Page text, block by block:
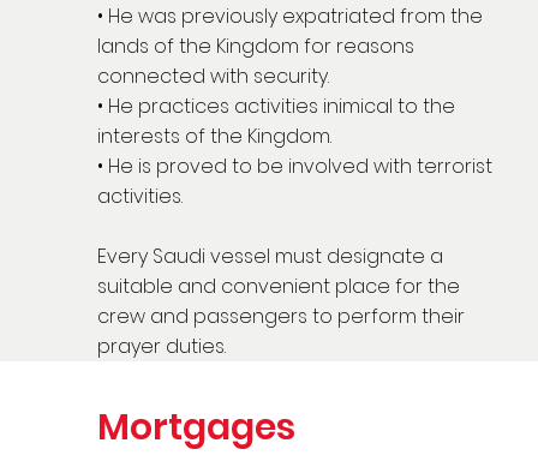
• He was previously expatriated from the
lands of the Kingdom for reasons
connected with security.
• He practices activities inimical to the
interests of the Kingdom.
• He is proved to be involved with terrorist
activities.
Every Saudi vessel must designate a
suitable and convenient place for the
crew and passengers to perform their
prayer duties.
Mortgages